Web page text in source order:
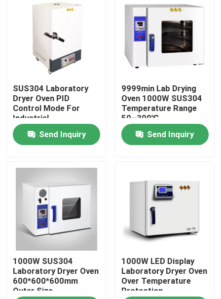
Products
About Us
Factory Tour
Quality Control
SUS304 Laboratory
Dryer Oven PID
Control Mode For
Industrial
Send Inquiry
9999min Lab Drying
Oven 1000W SUS304
Temperature Range
50~300℃
Send Inquiry
1000W SUS304
Laboratory Dryer Oven
600*600*600mm
Outer Size
1000W LED Display
Laboratory Dryer Oven
Over Temperature
Protection